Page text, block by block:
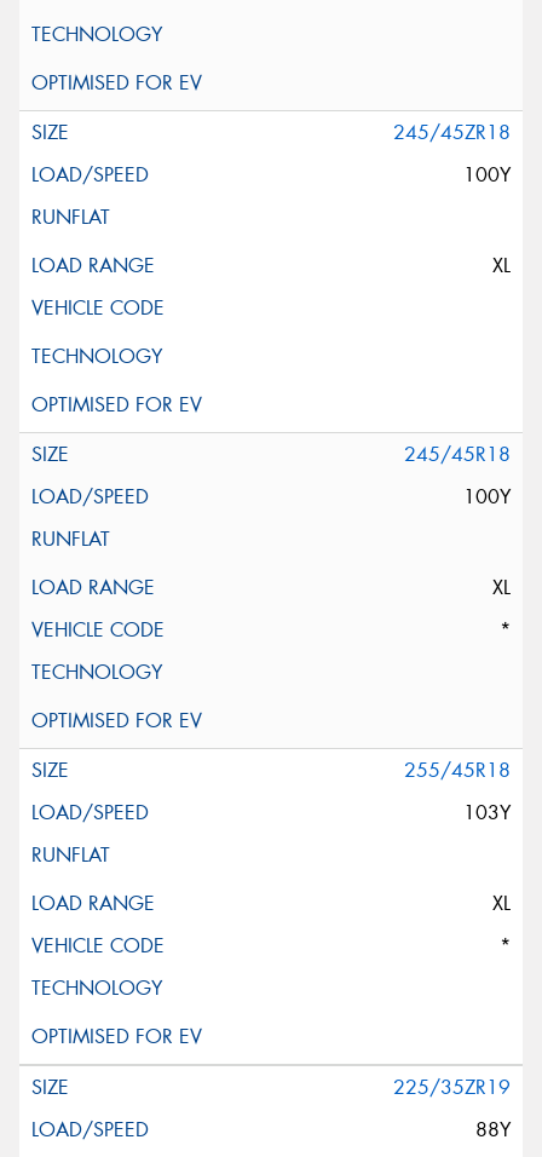
245/45ZR18
100Y
XL
245/45R18
100Y
XL
*
255/45R18
103Y
XL
*
225/35ZR19
88Y